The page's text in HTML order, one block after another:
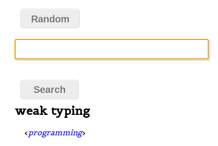
Random
weak typing
< programming>